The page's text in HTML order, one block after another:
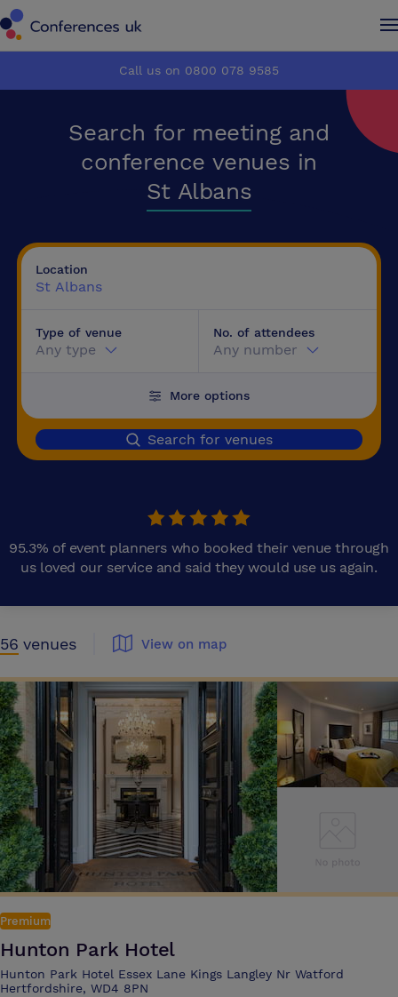
How it works
Advertise
How it works
Advertise
Call us on 0800 078 9585
Search for meeting and
conference venues in
St Albans
95.3% of event planners who booked their venue through
us loved our service and said they would use us again.
Location
St Albans
Type of venue
Any type
No. of attendees
Any number
More options
Search for venues
56 venues View on map
Premium
Hunton Park Hotel
Hunton Park Hotel Essex Lane Kings Langley Nr Watford
Hertfordshire, WD4 8PN